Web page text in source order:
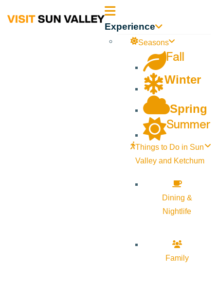
Sun Experience
Seasons
Fall
Winter
Spring
Summer
Things to Do in Sun
Valley and Ketchum
Dining &
Nightlife
Family